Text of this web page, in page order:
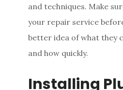
and techniques. Make
your repair service
better idea of what they
and how quickly.
Installing